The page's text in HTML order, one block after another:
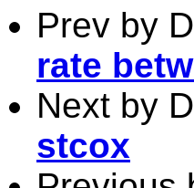
Prev by
rate
Next by
stcox